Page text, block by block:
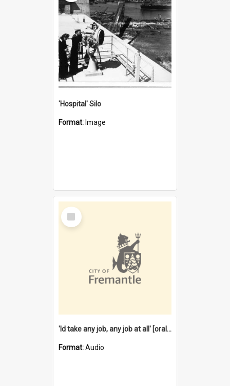
'Hospital' Silo
Format: Image
Select
Item
'Id take any job, any job at all' [oral history] / / interviewer:Margaret Howroyd
Format:Audio